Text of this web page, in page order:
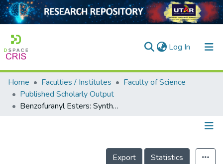
Log In (current)
Home
Collection
Home Faculties / Institutes
Faculty of Science
Published Scholarly Output
Benzofuranyl Esters: Synthesis, Crystal Structure Determination, Antimicrobial and Antioxidant Activities
Details
Export
Statistics